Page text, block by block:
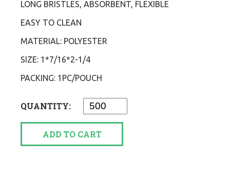
LONG BRISTLES, ABSORBENT, FLEXIBLE
EASY TO CLEAN
MATERIAL: POLYESTER
SIZE: 1*7/16*2-1/4
PACKING: 1PC/POUCH
QUANTITY:
ADD TO CART